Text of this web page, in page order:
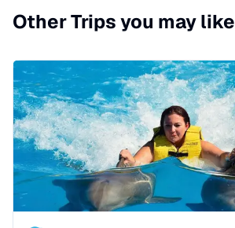
Other Trips you may like